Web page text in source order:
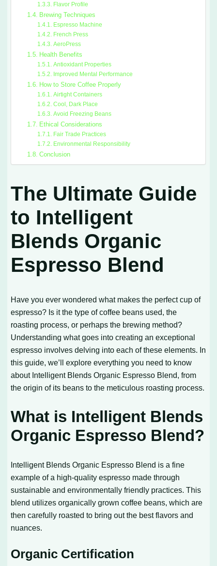
Flavor Profile
Brewing Techniques
Espresso Machine
French Press
AeroPress
Health Benefits
Antioxidant Properties
Improved Mental Performance
How to Store Coffee Properly
Airtight Containers
Cool, Dark Place
Avoid Freezing Beans
Ethical Considerations
Fair Trade Practices
Environmental Responsibility
Conclusion
The Ultimate Guide
to Intelligent
Blends Organic
Espresso Blend
Have you ever wondered what makes the perfect cup of
espresso? Is it the type of coffee beans used, the
roasting process, or perhaps the brewing method?
Understanding what goes into creating an exceptional
espresso involves delving into each of these elements. In
this guide, we’ll explore everything you need to know
about Intelligent Blends Organic Espresso Blend, from
the origin of its beans to the meticulous roasting process.
What is Intelligent Blends
Organic Espresso Blend?
Intelligent Blends Organic Espresso Blend is a fine
example of a high-quality espresso made through
sustainable and environmentally friendly practices. This
blend utilizes organically grown coffee beans, which are
then carefully roasted to bring out the best flavors and
nuances.
Organic Certification